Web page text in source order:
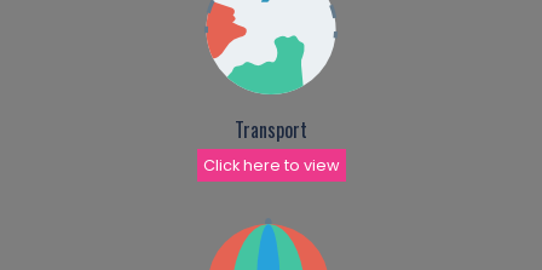
Transport
Click here to view